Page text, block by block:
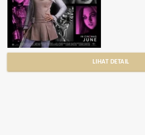
LIHAT DETAIL